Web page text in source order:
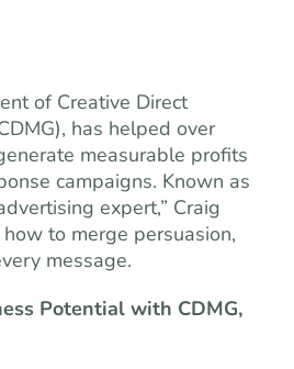
of Creative Direct
has helped over
measurable profits
campaigns. Known as
expert,” Craig
to merge persuasion,
message.
Potential with CDMG,